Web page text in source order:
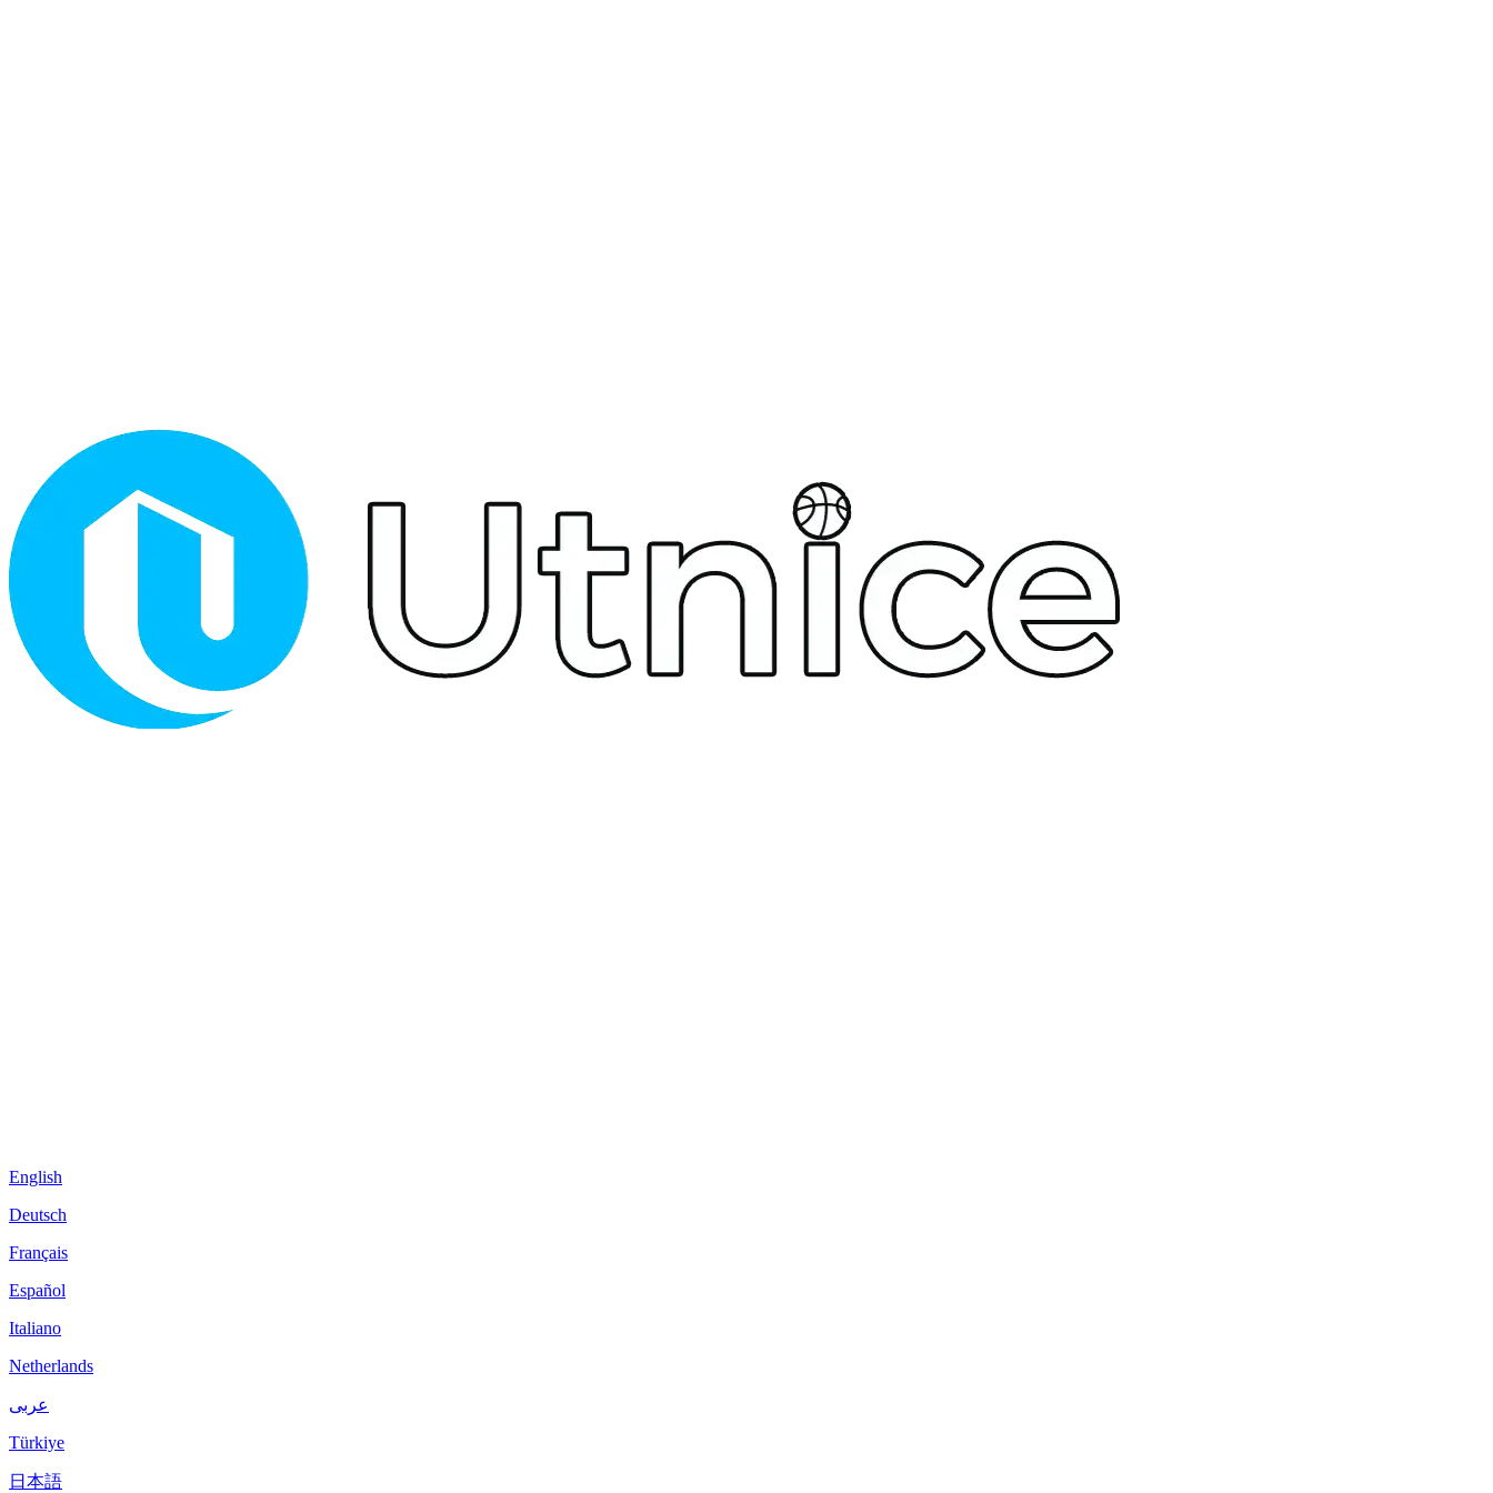
English
Deutsch
Français
Español
Italiano
Netherlands
عربى
Türkiye
日本語